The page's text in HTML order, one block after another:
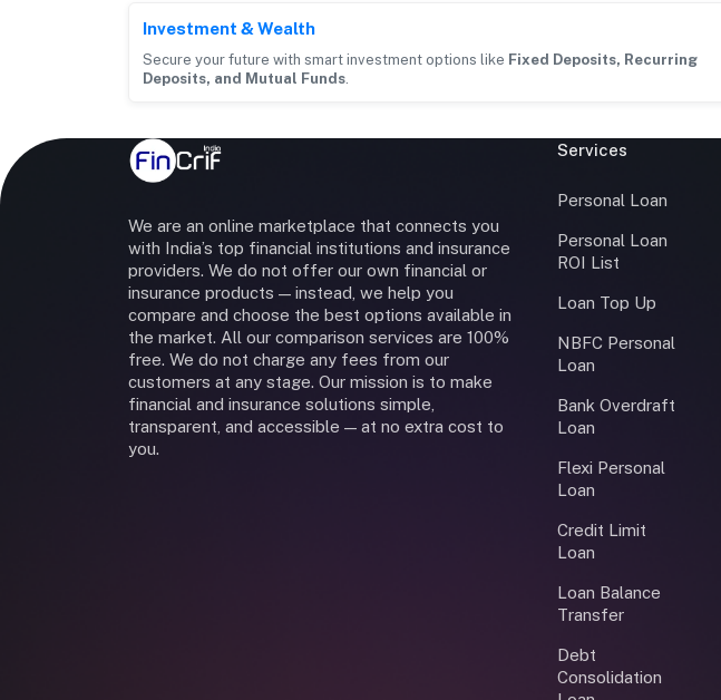
Investment & Wealth
Secure your future with smart investment options like Fixed Deposits, Recurring
Deposits, and Mutual Funds.
We are an online marketplace that connects you
with India’s top financial institutions and insurance
providers. We do not offer our own financial or
insurance products — instead, we help you
compare and choose the best options available in
the market. All our comparison services are 100%
free. We do not charge any fees from our
customers at any stage. Our mission is to make
financial and insurance solutions simple,
transparent, and accessible — at no extra cost to
you.
Services
Personal Loan
Personal Loan
ROI List
Loan Top Up
NBFC Personal
Loan
Bank Overdraft
Loan
Flexi Personal
Loan
Credit Limit
Loan
Loan Balance
Transfer
Debt
Consolidation